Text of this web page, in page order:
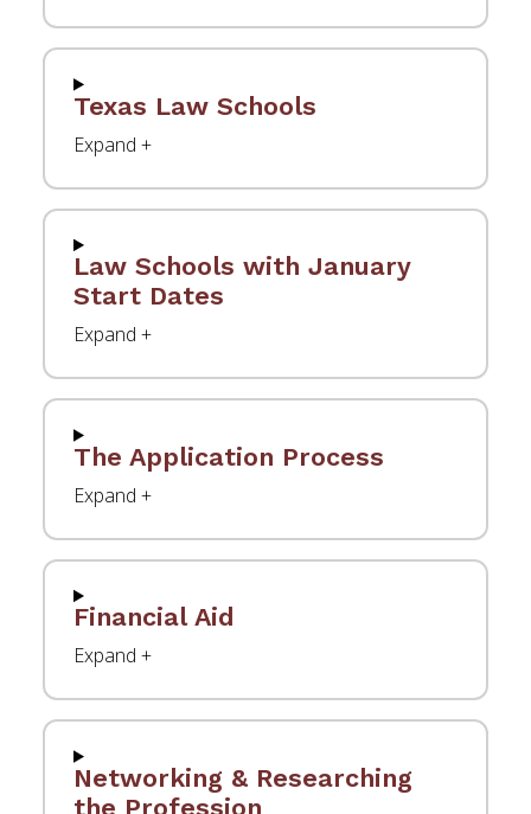
Texas Law Schools
Law Schools with January
Start Dates
The Application Process
Financial Aid
Networking & Researching
the Profession